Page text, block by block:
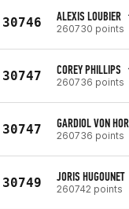
30746 ALEXIS LOUBIER
260730 points
30747 COREY PHILLIPS
260736 points
30747 GARDIOL VON
260736 points
30749 JORIS HUGOUNET
260742 points